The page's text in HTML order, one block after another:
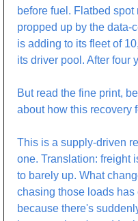
before fuel. Flatbed
propped up by the data-
is adding to its fleet of
its driver pool. After four
But read the fine print,
about how this recovery
This is a supply-driven
one. Translation: freight
to barely up. What
chasing those loads
because there's